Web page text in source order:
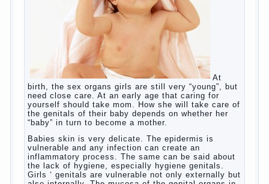
But perinatal psychologists and teachers celebrated
not only advantages but also disadvantages in early
language learning. According to the observations in
bilingual families, the development of language
skills of the child is retarded, children begin much
later to talk and sometimes have difficulty in
speech and its defects.
So, whether you want an early age to learn
languages, how to do it correctly, that the child has
learned the language and was able to use their
skills? Exploring together .
Give the child a foreign language?
Of course, learning a language different from the
native, gives the child a much – develops memory
and concentration, helps to develop flexibility in
thinking, increases knowledge and forms character.
Knowledge of a foreign language Continue reading→